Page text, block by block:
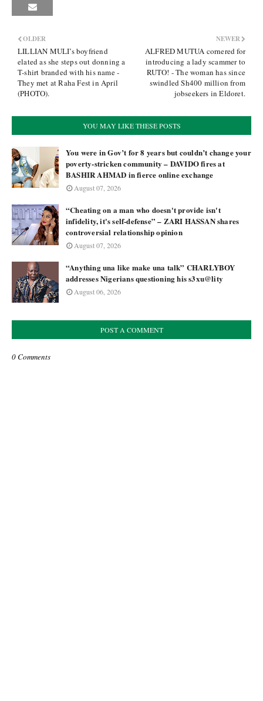
NEWER
ALFRED MUTUA cornered for
introducing a lady scammer to
RUTO! - The woman has since
swindled Sh400 million from
jobseekers in Eldoret.
OLDER
LILLIAN MULI’s boyfriend
elated as she steps out donning a
T-shirt branded with his name -
They met at Raha Fest in April
(PHOTO).
YOU MAY LIKE THESE POSTS
You were in Gov’t for 8 years but couldn’t change your
poverty-stricken community – DAVIDO fires at
BASHIR AHMAD in fierce online exchange
August 07, 2026
“Cheating on a man who doesn't provide isn't
infidelity, it's self-defense” – ZARI HASSAN shares
controversial relationship opinion
August 07, 2026
“Anything una like make una talk” CHARLYBOY
addresses Nigerians questioning his s3xu@lity
August 06, 2026
POST A COMMENT
0 Comments